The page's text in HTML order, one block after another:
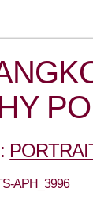
APH_3996